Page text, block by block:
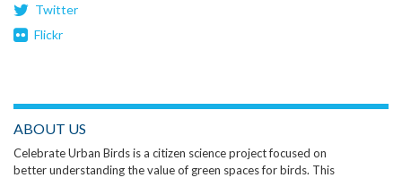
Twitter
Flickr
ABOUT US
Celebrate Urban Birds is a citizen science project focused on
better understanding the value of green spaces for birds. This